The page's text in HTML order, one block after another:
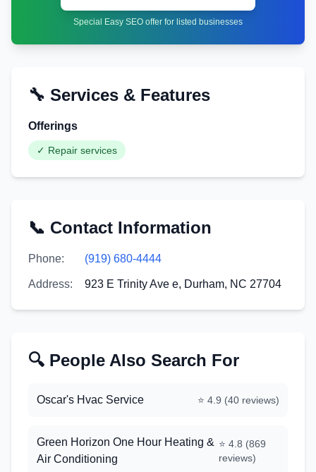
Special Easy SEO offer for listed businesses
🔧 Services & Features
Offerings
✓ Repair services
📞 Contact Information
Phone: (919) 680-4444
Address: 923 E Trinity Ave e, Durham, NC 27704
🔍 People Also Search For
Oscar's Hvac Service ⭐ 4.9 (40 reviews)
Green Horizon One Hour Heating &
Air Conditioning
⭐ 4.8 (869
reviews)